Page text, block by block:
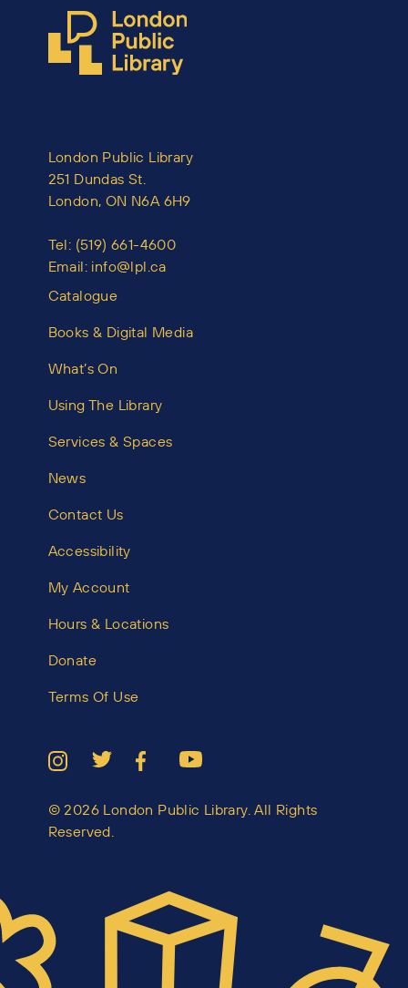
London Public Library
251 Dundas St.
London, ON N6A 6H9
Tel: (519) 661-4600
Email: info@lpl.ca
Catalogue
Books & Digital Media
What’s On
Using The Library
Services & Spaces
News
Contact Us
Accessibility
My Account
Hours & Locations
Donate
Terms Of Use
© 2026 London Public Library. All Rights
Reserved.